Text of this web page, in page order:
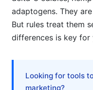
Frequently Asked
What's the
delta-8?
Which platforms
adaptogens. They
But rules treat them
differences is key for
Looking for tools
marketing?